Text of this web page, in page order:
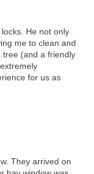
He not only
me to clean and
tree (and a friendly
for us as
They arrived on